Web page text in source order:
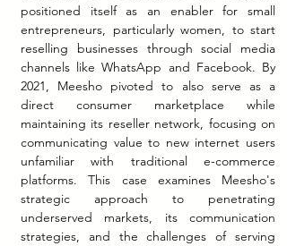
positioned itself as an enabler for small
entrepreneurs, particularly women, to start
reselling businesses through social media
channels like WhatsApp and Facebook. By
2021, Meesho pivoted to also serve as a
direct consumer marketplace while
maintaining its reseller network, focusing on
communicating value to new internet users
unfamiliar with traditional e-commerce
platforms. This case examines Meesho's
strategic approach to penetrating
underserved markets, its communication
strategies, and the challenges of serving